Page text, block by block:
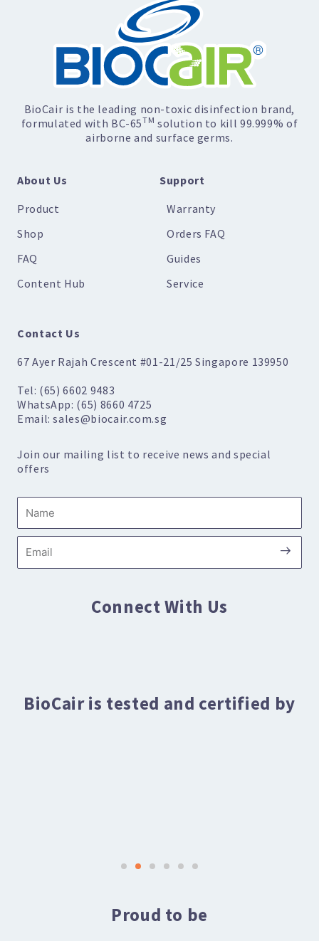
BioCair is the leading non-toxic disinfection brand,
formulated with BC-65TM solution to kill 99.999% of
airborne and surface germs.
About Us
Product
Shop
FAQ
Content Hub
Support
Warranty
Orders FAQ
Guides
Service
Contact Us
67 Ayer Rajah Crescent #01-21/25 Singapore 139950
Tel: (65) 6602 9483
WhatsApp: (65) 8660 4725
Email: sales@biocair.com.sg
Join our mailing list to receive news and special
offers
Name
Connect With Us
BioCair is tested and certified by
Proud to be